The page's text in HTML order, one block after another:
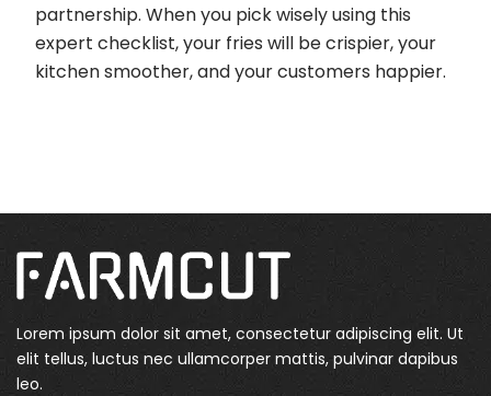
partnership. When you pick wisely using this
expert checklist, your fries will be crispier, your
kitchen smoother, and your customers happier.
Lorem ipsum dolor sit amet, consectetur adipiscing elit. Ut
elit tellus, luctus nec ullamcorper mattis, pulvinar dapibus
leo.